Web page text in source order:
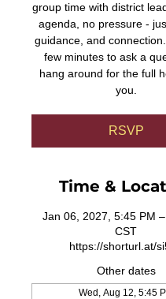
group time with district
agenda, no pressure -
guidance, and
few minutes to ask a
hang around for the full
you.
RSVP
Time &
Jan 06, 2027, 5:45 PM
CST
https://shorturl.at/
Other dates
Wed, Aug 12, 5:45